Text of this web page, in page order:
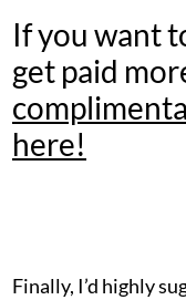
If you want
get paid
here!
Finally, I’d highly